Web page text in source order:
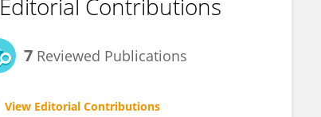
Editorial Contributions
7 Reviewed Publications
View Editorial Contributions